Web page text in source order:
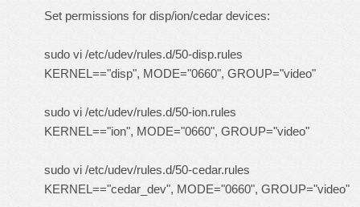
Set permissions for disp/ion/cedar devices:
sudo vi /etc/udev/rules.d/50-disp.rules
KERNEL=="disp", MODE="0660", GROUP="video"
sudo vi /etc/udev/rules.d/50-ion.rules
KERNEL=="ion", MODE="0660", GROUP="video"
sudo vi /etc/udev/rules.d/50-cedar.rules
KERNEL=="cedar_dev", MODE="0660", GROUP="video"